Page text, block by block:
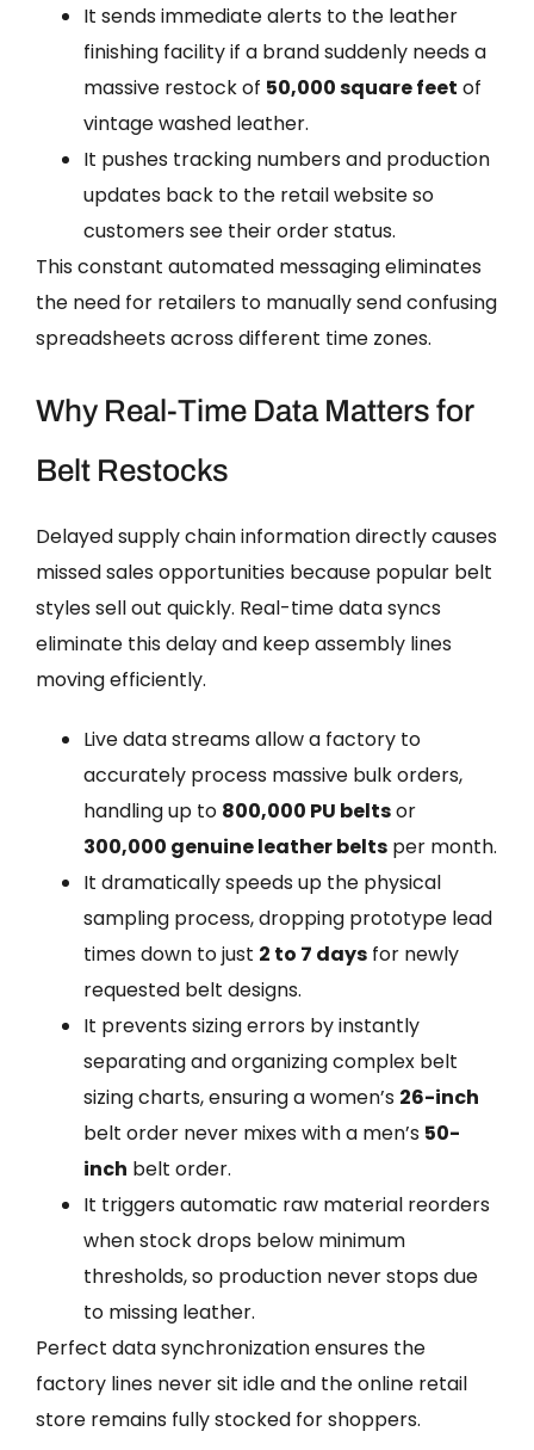
It sends immediate alerts to the leather
finishing facility if a brand suddenly needs a
massive restock of 50,000 square feet of
vintage washed leather.
It pushes tracking numbers and production
updates back to the retail website so
customers see their order status.
This constant automated messaging eliminates
the need for retailers to manually send confusing
spreadsheets across different time zones.
Why Real-Time Data Matters for
Belt Restocks
Delayed supply chain information directly causes
missed sales opportunities because popular belt
styles sell out quickly. Real-time data syncs
eliminate this delay and keep assembly lines
moving efficiently.
Live data streams allow a factory to
accurately process massive bulk orders,
handling up to 800,000 PU beltsor
300,000 genuine leather belts per month.
It dramatically speeds up the physical
sampling process, dropping prototype lead
times down to just 2 to 7 days for newly
requested belt designs.
It prevents sizing errors by instantly
separating and organizing complex belt
sizing charts, ensuring a women’s 26-inch
belt order never mixes with a men’s 50-
inch belt order.
It triggers automatic raw material reorders
when stock drops below minimum
thresholds, so production never stops due
to missing leather.
Perfect data synchronization ensures the
factory lines never sit idle and the online retail
store remains fully stocked for shoppers.